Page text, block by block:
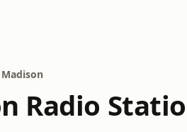
Madison
Radio